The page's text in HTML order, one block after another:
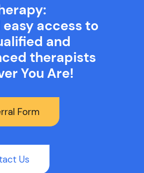
easy access to
and
therapists
You Are!
Form
Us